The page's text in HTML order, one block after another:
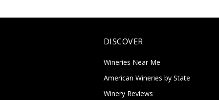
DISCOVER
Wineries Near Me
American Wineries by State
Winery Reviews